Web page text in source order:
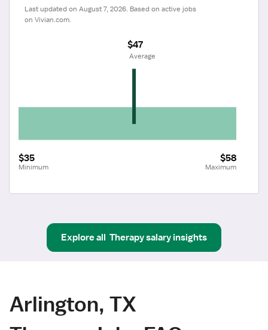
Last updated on August 7, 2026. Based on active jobs
on Vivian.com.
$35
Minimum
$58
Maximum
$47
Average
Explore all Therapysalary insights
Arlington, TX